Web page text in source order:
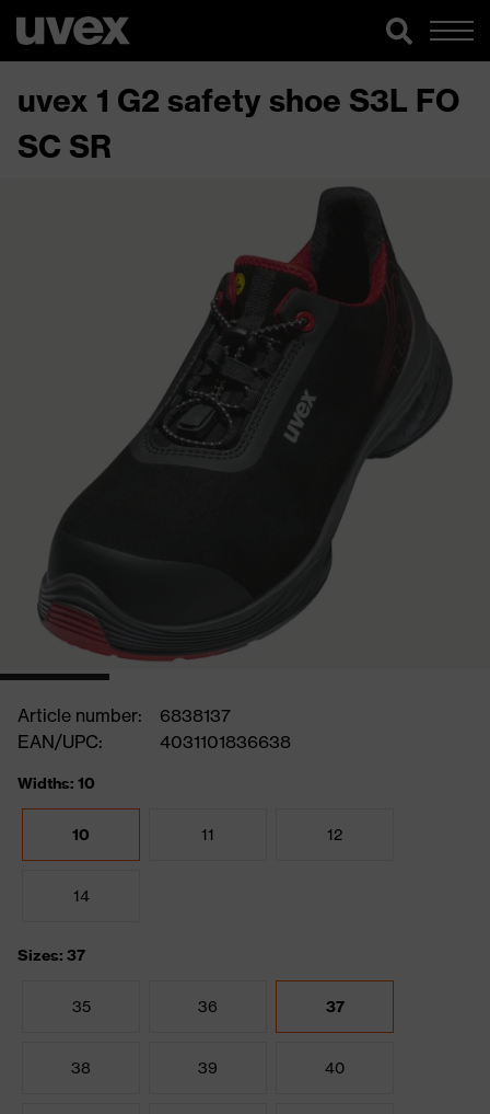
uvex 1 G2 safety shoe S3L FO
SC SR
Article number:
6838137
EAN/UPC:
4031101836638
Widths: 10
10 11 12
14
Sizes: 37
35 36 37
38 39 40